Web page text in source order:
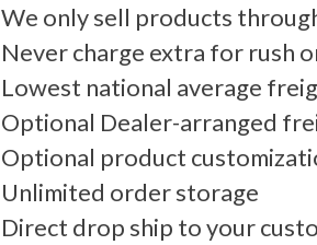
We only sell products
Never charge extra for rush
Lowest national average
​​​​​Optional Dealer-arranged
Optional product
Unlimited order storage
Direct drop ship to your